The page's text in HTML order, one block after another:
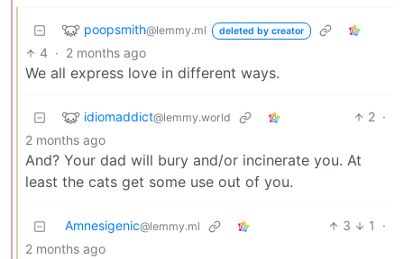
poopsmith@lemmy.ml deleted by creator
4 · 2 months ago
We all express love in different ways.
idiomaddict@lemmy.world 2 ·
2 months ago
And? Your dad will bury and/or incinerate you. At
least the cats get some use out of you.
Amnesigenic@lemmy.ml 3 1
·
2 months ago